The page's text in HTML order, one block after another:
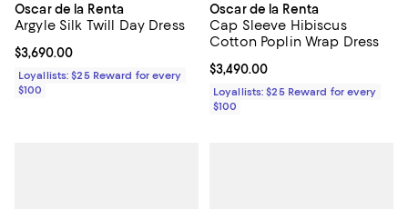
Oscar de la Renta
Argyle Silk Twill Day Dress
Current price $3,690.00; ;
$3,690.00
Loyallists: $25 Reward for every
$100
Oscar de la Renta
Cap Sleeve Hibiscus
Cotton Poplin Wrap Dress
Current price $3,490.00; ;
$3,490.00
Loyallists: $25 Reward for every
$100